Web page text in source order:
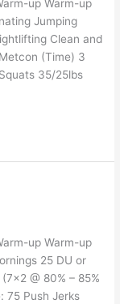
up Warm-up
Jumping
Clean and
(Time) 3
35/25lbs
up Warm-up
25 DU or
@ 80% – 85%
75 Push Jerks